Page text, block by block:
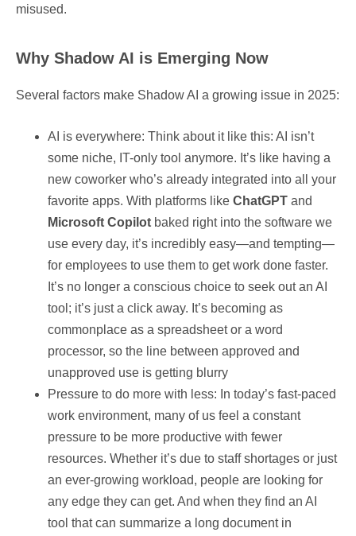
misused.
Why Shadow AI is Emerging Now
Several factors make Shadow AI a growing issue in 2025:
AI is everywhere: Think about it like this: AI isn’t
some niche, IT-only tool anymore. It’s like having a
new coworker who’s already integrated into all your
favorite apps. With platforms like ChatGPT and
Microsoft Copilot baked right into the software we
use every day, it’s incredibly easy—and tempting—
for employees to use them to get work done faster.
It’s no longer a conscious choice to seek out an AI
tool; it’s just a click away. It’s becoming as
commonplace as a spreadsheet or a word
processor, so the line between approved and
unapproved use is getting blurry
Pressure to do more with less: In today’s fast-paced
work environment, many of us feel a constant
pressure to be more productive with fewer
resources. Whether it’s due to staff shortages or just
an ever-growing workload, people are looking for
any edge they can get. And when they find an AI
tool that can summarize a long document in